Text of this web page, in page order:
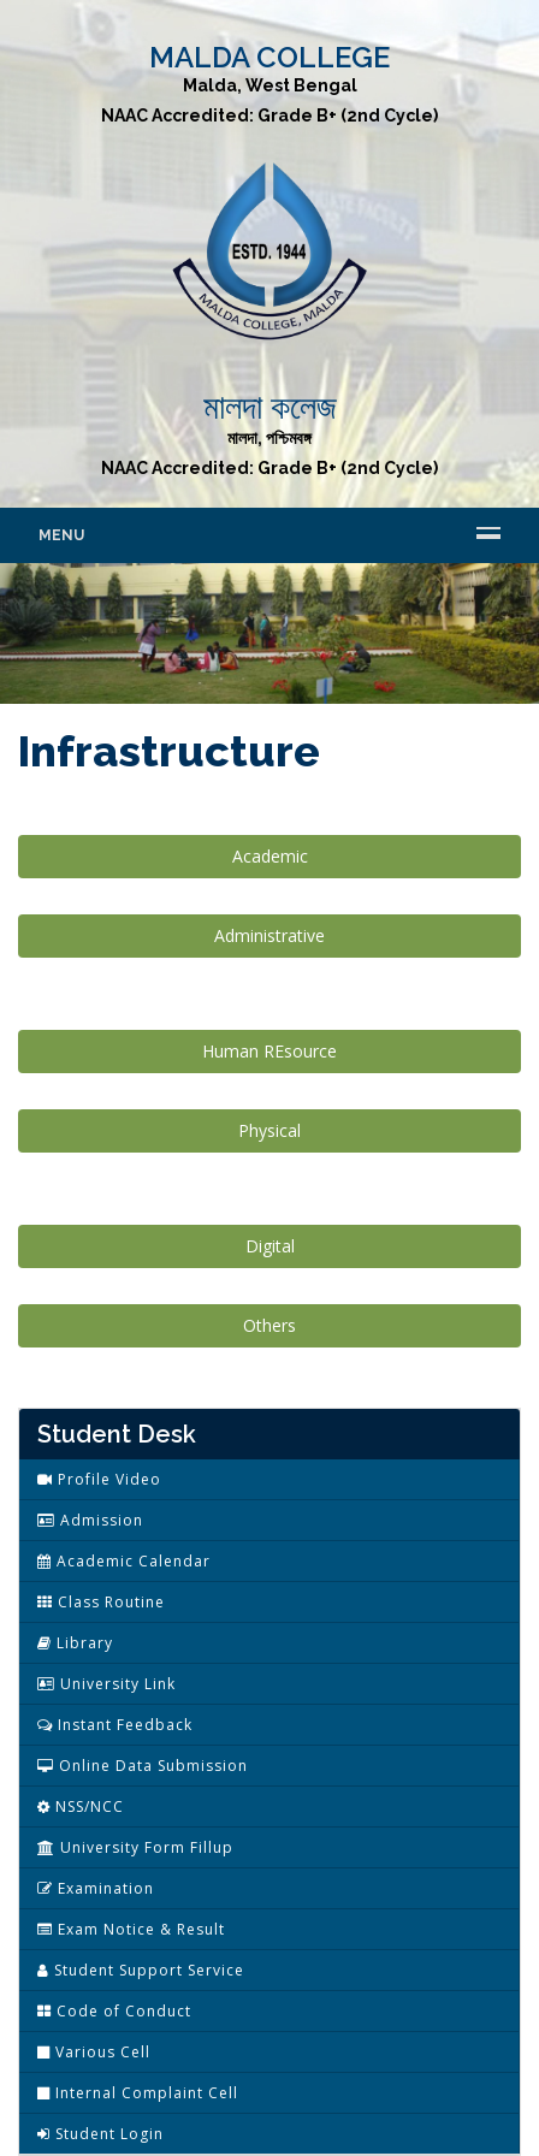
MALDA COLLEGE
Malda, West Bengal
NAAC Accredited: Grade B+ (2nd Cycle)
মালদা কলেজ
মালদা, পশ্চিমবঙ্গ
NAAC Accredited: Grade B+ (2nd Cycle)
MENU
Infrastructure
Academic
Administrative
Human REsource
Physical
Digital
Others
Student Desk
Profile Video
Admission
Academic Calendar
Class Routine
Library
University Link
Instant Feedback
Online Data Submission
NSS/NCC
University Form Fillup
Examination
Exam Notice & Result
Student Support Service
Code of Conduct
Various Cell
Internal Complaint Cell
Student Login